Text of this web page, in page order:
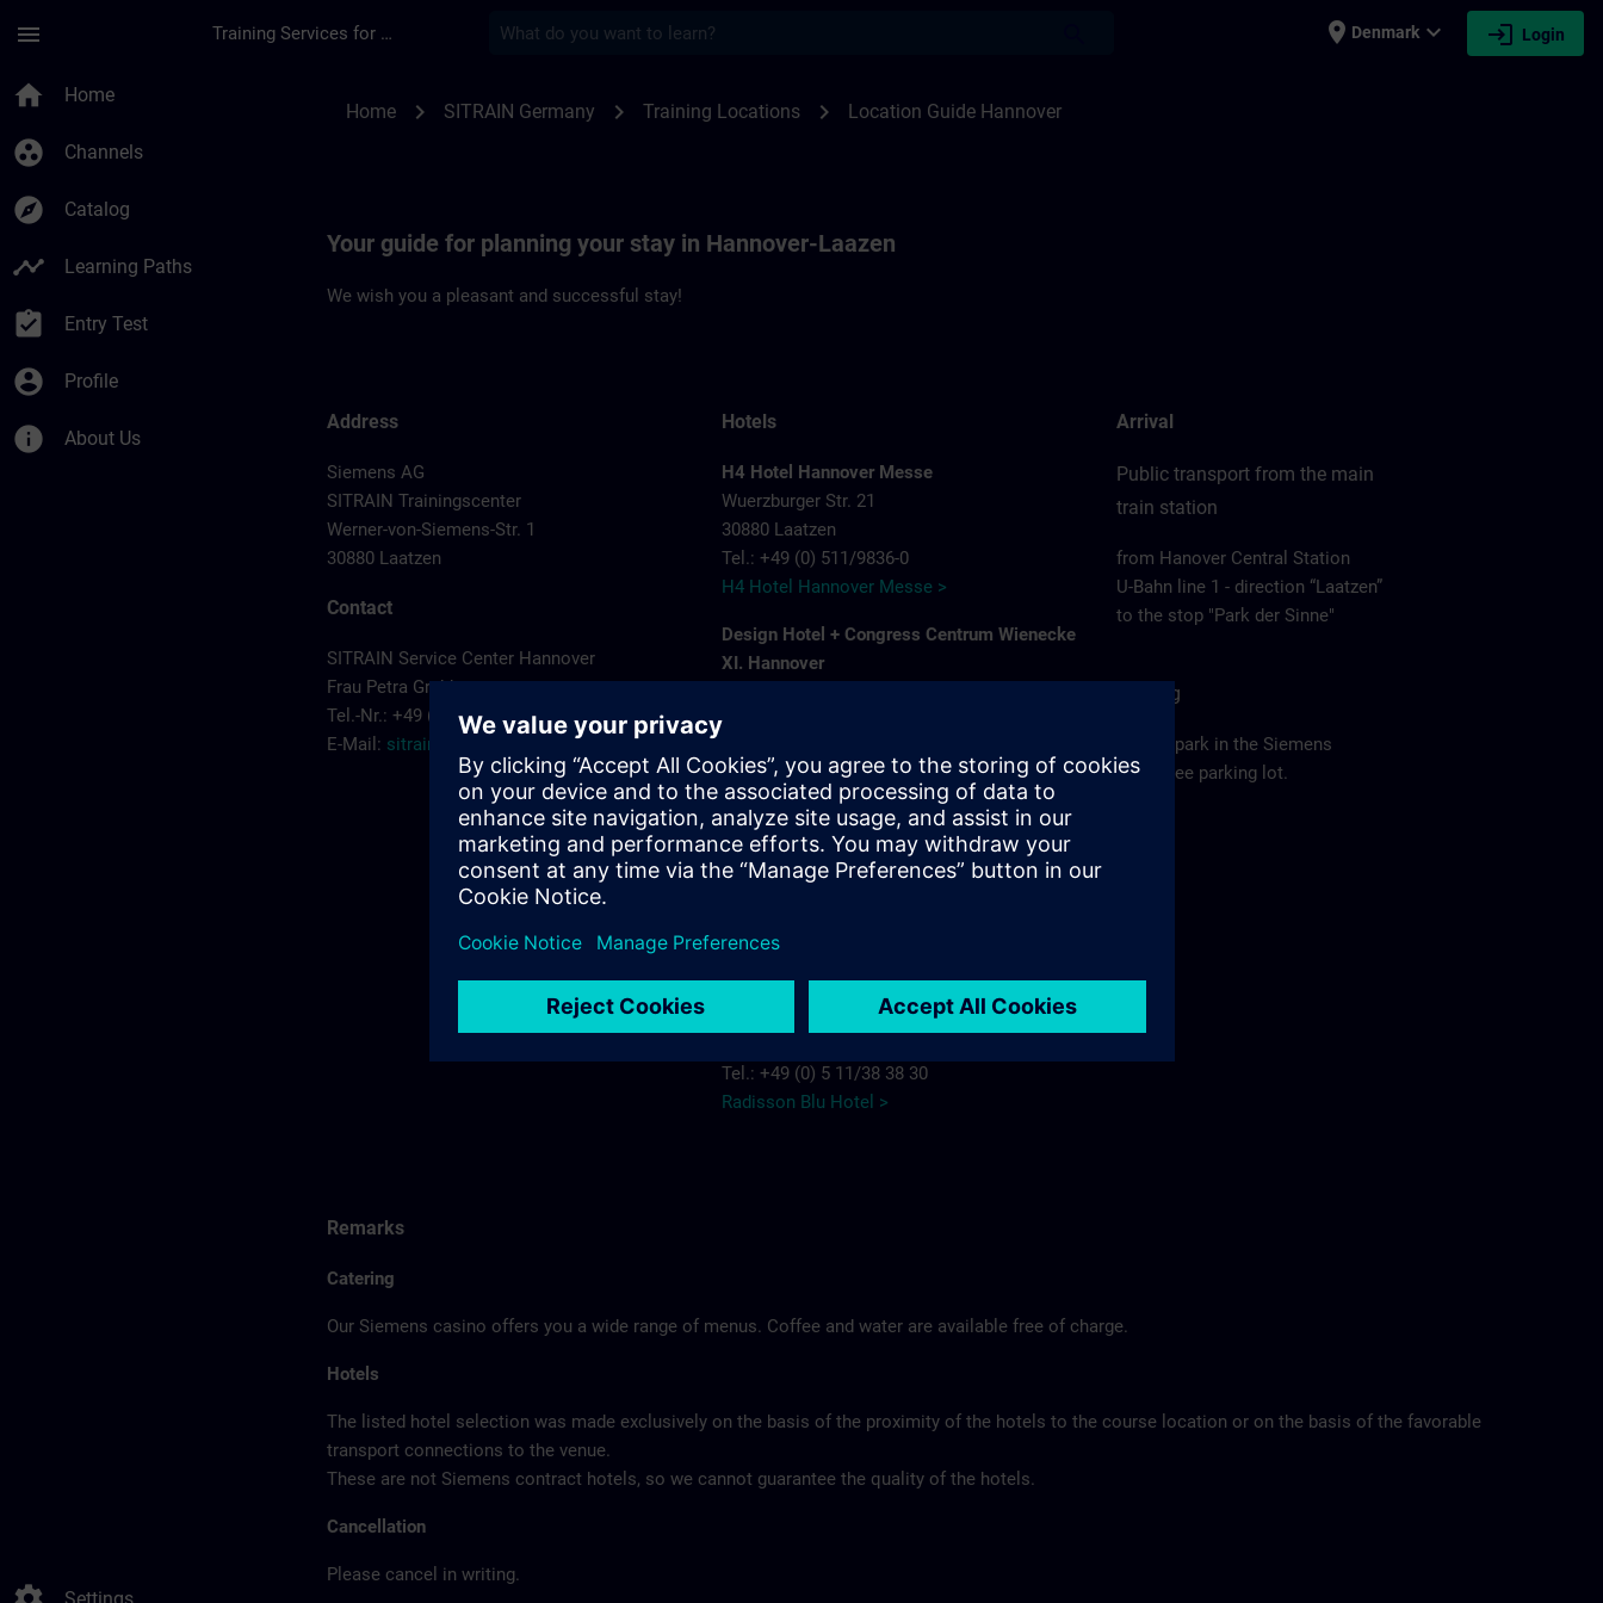
menu Training Services for Digital Industries place Denmark expand_more login Login
home Home
group_work Channels
explore Catalog
timeline Learning Paths
assignment_turned_in Entry Test
account_circle Profile
info About Us
Home chevron_right SITRAIN Germany chevron_right Training Locations chevron_right Location Guide Hannover
Your guide for planning your stay in Hannover-Laazen
We wish you a pleasant and successful stay!
Address
Siemens AG
SITRAIN Trainingscenter
Werner-von-Siemens-Str. 1
30880 Laatzen
Contact
SITRAIN Service Center Hannover
Frau Petra Grabbe
Tel.-Nr.: +49 (0) 911/895-7575
E-Mail: sitrain.de@siemens.com
Hotels
H4 Hotel Hannover Messe
Wuerzburger Str. 21
30880 Laatzen
Tel.: +49 (0) 511/9836-0
H4 Hotel Hannover Messe >
Design Hotel + Congress Centrum Wienecke
XI. Hannover
30519 Hannover-Wuelfel
Wienecke XI >
Ramada by Wyndham Hannover
Karlsruher Str. 8 A
30880 Laatzen
Ramada by Wyndham Hannover >
Radisson Blu Hotel Hannover
Tel.: +49 (0) 5 11/38 38 30
Radisson Blu Hotel >
Arrival
Public transport from the main
train station
from Hanover Central Station
U-Bahn line 1 - direction “Laatzen”
to the stop "Park der Sinne"
Parking
Please park in the Siemens
employee parking lot.
Remarks
Catering
Our Siemens casino offers you a wide range of menus. Coffee and water are available free of charge.
Hotels
The listed hotel selection was made exclusively on the basis of the proximity of the hotels to the course location or on the basis of the favorable
transport connections to the venue.
These are not Siemens contract hotels, so we cannot guarantee the quality of the hotels.
Cancellation
Please cancel in writing.